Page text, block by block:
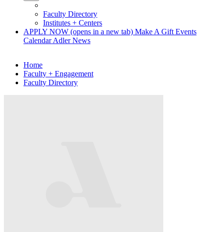
Faculty Directory
Institutes + Centers
APPLY NOW (opens in a new tab) Make A Gift Events
CalendarAdler News
Home
Faculty + Engagement
Faculty Directory